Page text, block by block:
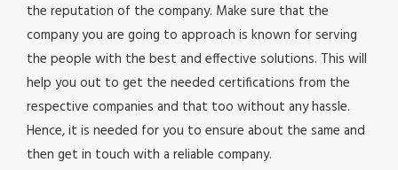
the reputation of the company. Make sure that the
company you are going to approach is known for serving
the people with the best and effective solutions. This will
help you out to get the needed certifications from the
respective companies and that too without any hassle.
Hence, it is needed for you to ensure about the same and
then get in touch with a reliable company.